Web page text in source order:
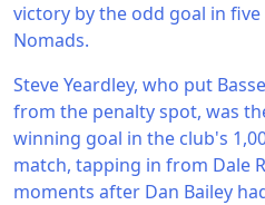
victory by the odd goal in
Nomads.
Steve Yeardley, who put
from the penalty spot, was
winning goal in the club's
match, tapping in from Dale
moments after Dan Bailey